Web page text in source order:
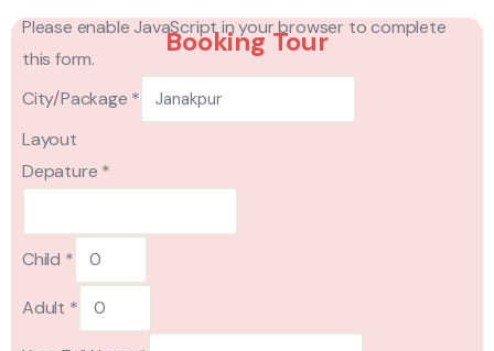
Booking Tour
Please enable JavaScript in your browser to complete
this form.
City/Package *
Layout
Depature *
Child *
Adult *